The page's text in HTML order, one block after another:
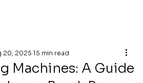
Machines: A Guide
20, 2025 15 min read